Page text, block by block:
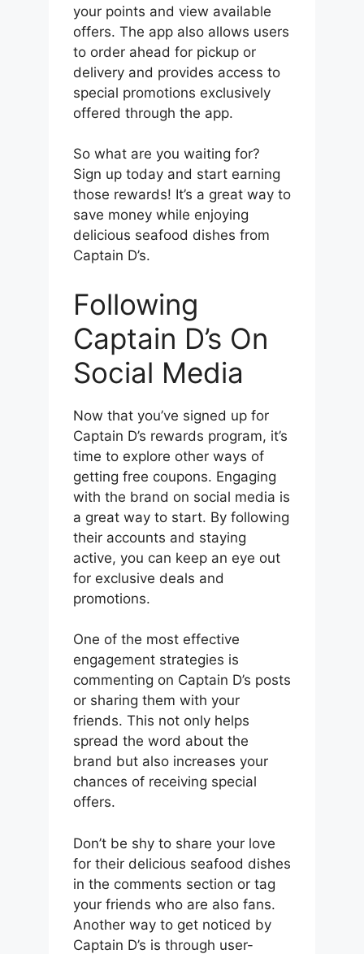
your points and view available
offers. The app also allows users
to order ahead for pickup or
delivery and provides access to
special promotions exclusively
offered through the app.
So what are you waiting for?
Sign up today and start earning
those rewards! It’s a great way to
save money while enjoying
delicious seafood dishes from
Captain D’s.
Following
Captain D’s On
Social Media
Now that you’ve signed up for
Captain D’s rewards program, it’s
time to explore other ways of
getting free coupons. Engaging
with the brand on social media is
a great way to start. By following
their accounts and staying
active, you can keep an eye out
for exclusive deals and
promotions.
One of the most effective
engagement strategies is
commenting on Captain D’s posts
or sharing them with your
friends. This not only helps
spread the word about the
brand but also increases your
chances of receiving special
offers.
Don’t be shy to share your love
for their delicious seafood dishes
in the comments section or tag
your friends who are also fans.
Another way to get noticed by
Captain D’s is through user-